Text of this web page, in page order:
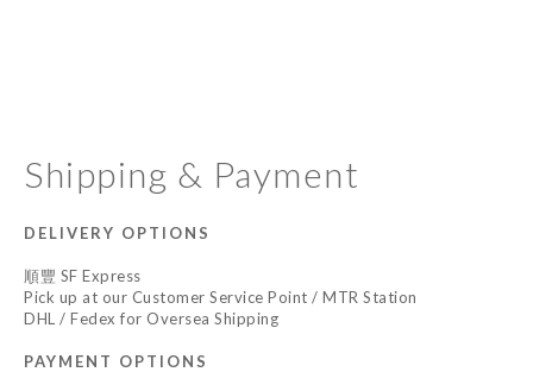
Shipping & Payment
DELIVERY OPTIONS
順豐 SF Express
Pick up at our Customer Service Point / MTR Station
DHL / Fedex for Oversea Shipping
PAYMENT OPTIONS